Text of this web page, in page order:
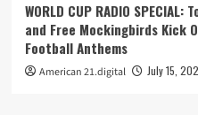
WORLD CUP RADIO
and Free Mockingbirds Kick
Football Anthems
American 21.digital July 15,